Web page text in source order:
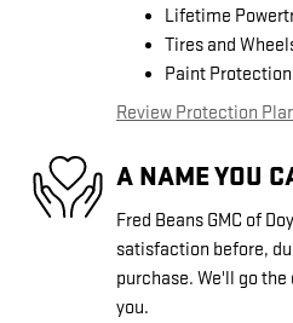
Lifetime
Tires and
Paint Protection
Review Protection
A NAME YOU
Fred Beans GMC of
satisfaction before,
purchase. We'll go
you.